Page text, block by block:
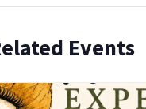
Events